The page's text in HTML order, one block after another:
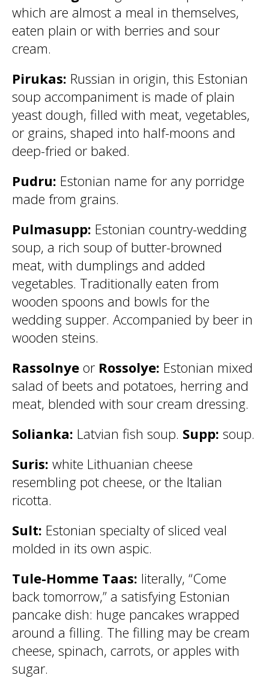
which are almost a meal in themselves,
eaten plain or with berries and sour
cream.
Pirukas: Russian in origin, this Estonian
soup accompaniment is made of plain
yeast dough, filled with meat, vegetables,
or grains, shaped into half-moons and
deep-fried or baked.
Pudru: Estonian name for any porridge
made from grains.
Pulmasupp: Estonian country-wedding
soup, a rich soup of butter-browned
meat, with dumplings and added
vegetables. Traditionally eaten from
wooden spoons and bowls for the
wedding supper. Accompanied by beer in
wooden steins.
Rassolnye or Rossolye: Estonian mixed
salad of beets and potatoes, herring and
meat, blended with sour cream dressing.
Solianka: Latvian fish soup. Supp: soup.
Suris: white Lithuanian cheese
resembling pot cheese, or the Italian
ricotta.
Sult: Estonian specialty of sliced veal
molded in its own aspic.
Tule-Homme Taas: literally, “Come
back tomorrow,” a satisfying Estonian
pancake dish: huge pancakes wrapped
around a filling. The filling may be cream
cheese, spinach, carrots, or apples with
sugar.